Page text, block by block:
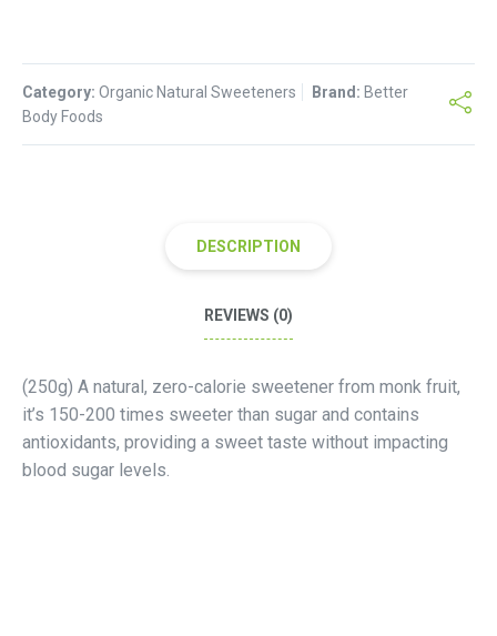
Category: Organic Natural Sweeteners Brand: Better
Body Foods
DESCRIPTION
REVIEWS (0)
(250g) A natural, zero-calorie sweetener from monk fruit,
it’s 150-200 times sweeter than sugar and contains
antioxidants, providing a sweet taste without impacting
blood sugar levels.